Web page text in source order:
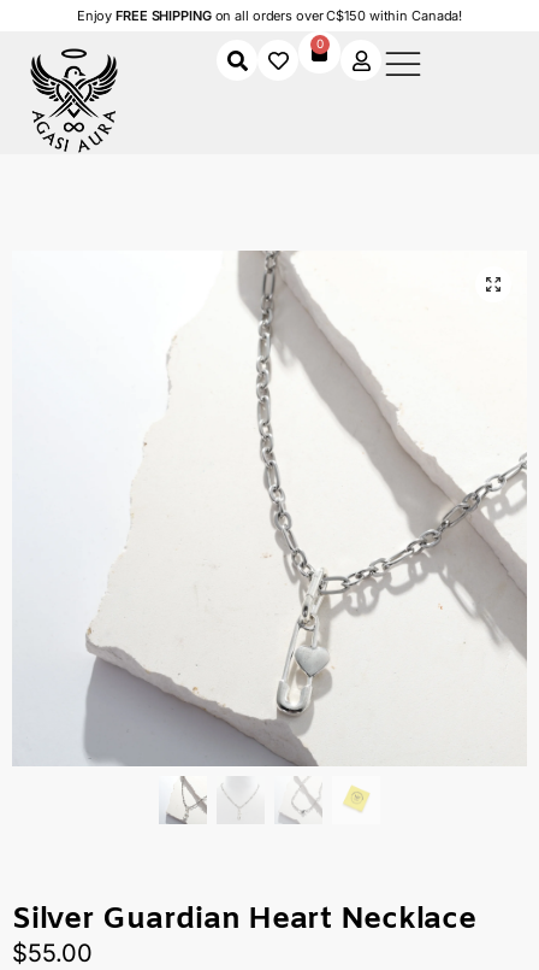
EnjoyFREE SHIPPINGon all orders over C$150 within Canada!
0
Silver Guardian Heart Necklace
$55.00